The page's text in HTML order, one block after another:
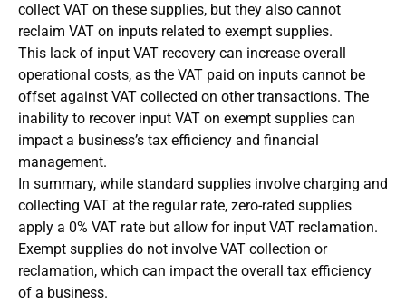
collect VAT on these supplies, but they also cannot
reclaim VAT on inputs related to exempt supplies.
This lack of input VAT recovery can increase overall
operational costs, as the VAT paid on inputs cannot be
offset against VAT collected on other transactions. The
inability to recover input VAT on exempt supplies can
impact a business’s tax efficiency and financial
management.
In summary, while standard supplies involve charging and
collecting VAT at the regular rate, zero-rated supplies
apply a 0% VAT rate but allow for input VAT reclamation.
Exempt supplies do not involve VAT collection or
reclamation, which can impact the overall tax efficiency
of a business.